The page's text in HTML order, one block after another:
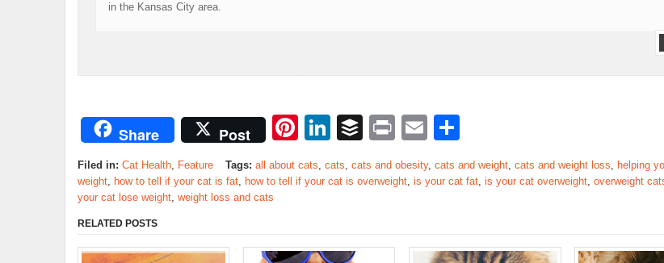
in the Kansas City area.
Share Post Pinterest
LinkedIn
BufferPrintEmail
Filed in: Cat Health, Feature Tags: all about cats, cats, cats and obesity, cats and weight, cats and weight loss, helping
weight, how to tell if your cat is fat, how to tell if your cat is overweight, is your cat fat, is your cat overweight, overweight
your cat lose weight, weight loss and cats
RELATED POSTS